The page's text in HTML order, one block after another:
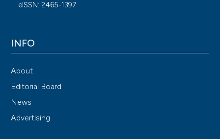
eISSN: 2465-1397
INFO
About
Editorial Board
News
Advertising